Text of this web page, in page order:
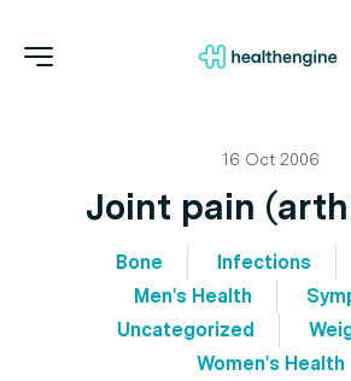
16 Oct 2006
Joint pain
Bone Infections
Men's Health
Uncategorized
Women's Health